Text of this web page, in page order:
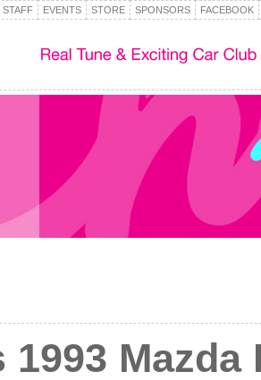
STAFF EVENTS STORE SPONSORS FACEBOOK
1993